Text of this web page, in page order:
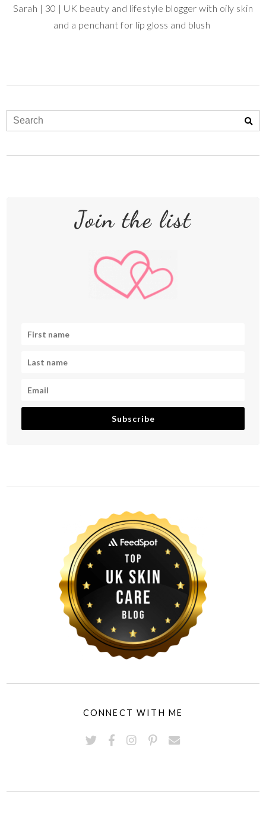
Sarah | 30 | UK beauty and lifestyle blogger with oily skin
and a penchant for lip gloss and blush
Join the list
Subscribe
CONNECT WITH ME